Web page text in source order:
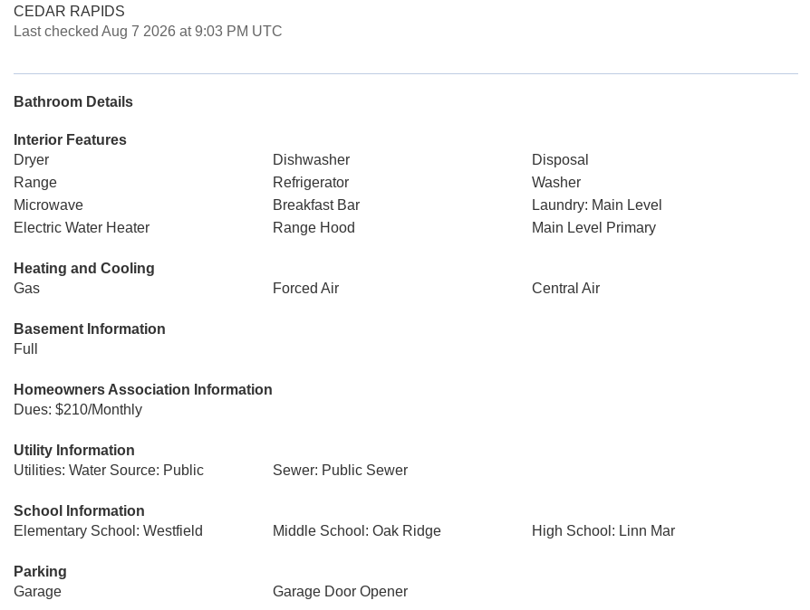
CEDAR RAPIDS
Last checked Aug 7 2026 at 9:03 PM UTC
Bathroom Details
Interior Features
Dryer
Dishwasher
Disposal
Range
Refrigerator
Washer
Microwave
Breakfast Bar
Laundry: Main Level
Electric Water Heater
Range Hood Main Level Primary
Heating and Cooling
Gas
Forced Air Central Air
Basement Information
Full
Homeowners Association Information
Dues: $210/Monthly
Utility Information
Utilities: Water Source: Public
Sewer: Public Sewer
School Information
Elementary School: Westfield
Middle School: Oak Ridge High School: Linn Mar
Parking
Garage
Garage Door Opener